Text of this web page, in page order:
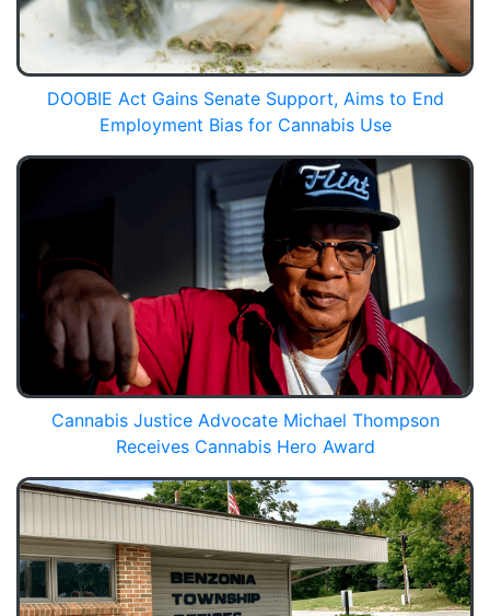
DOOBIE Act Gains Senate Support, Aims to End
Employment Bias for Cannabis Use
Cannabis Justice Advocate Michael Thompson
Receives Cannabis Hero Award